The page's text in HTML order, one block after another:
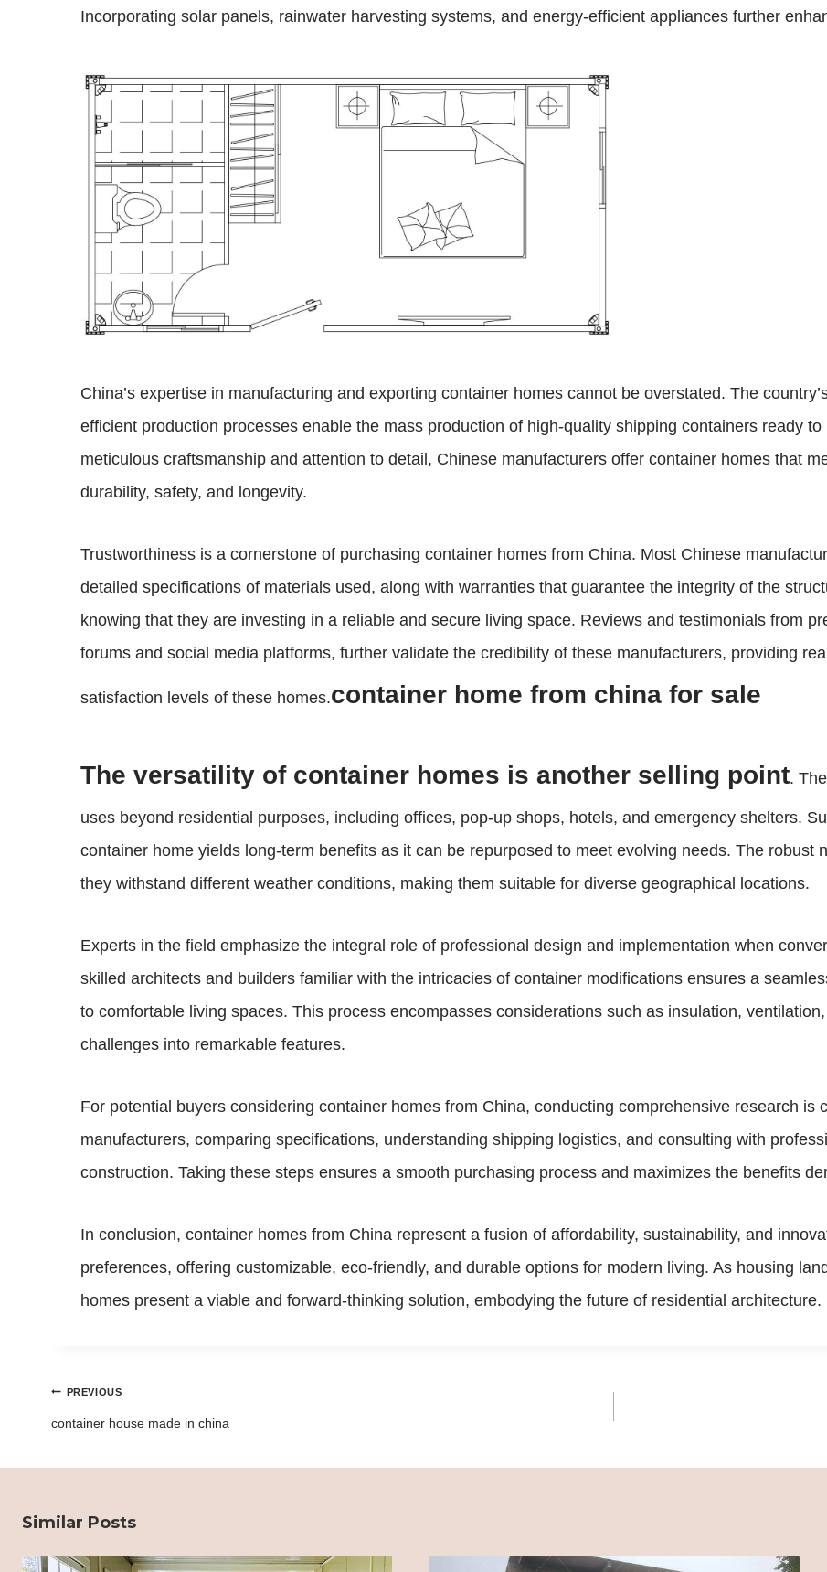
Incorporating solar panels, rainwater harvesting systems, and energy-efficient appliances further
China’s expertise in manufacturing and exporting container homes cannot be overstated. The
efficient production processes enable the mass production of high-quality shipping containers ready
meticulous craftsmanship and attention to detail, Chinese manufacturers offer container homes that
durability, safety, and longevity.
Trustworthiness is a cornerstone of purchasing container homes from China. Most Chinese
detailed specifications of materials used, along with warranties that guarantee the integrity of the
knowing that they are investing in a reliable and secure living space. Reviews and testimonials from
forums and social media platforms, further validate the credibility of these manufacturers, providing
satisfaction levels of these homes.container home from china for sale
The versatility of container homes is another selling point.
uses beyond residential purposes, including offices, pop-up shops, hotels, and emergency shelters.
container home yields long-term benefits as it can be repurposed to meet evolving needs. The robust
they withstand different weather conditions, making them suitable for diverse geographical locations.
Experts in the field emphasize the integral role of professional design and implementation when
skilled architects and builders familiar with the intricacies of container modifications ensures a
to comfortable living spaces. This process encompasses considerations such as insulation,
challenges into remarkable features.
For potential buyers considering container homes from China, conducting comprehensive research is
manufacturers, comparing specifications, understanding shipping logistics, and consulting with
construction. Taking these steps ensures a smooth purchasing process and maximizes the benefits
In conclusion, container homes from China represent a fusion of affordability, sustainability, and
preferences, offering customizable, eco-friendly, and durable options for modern living. As housing
homes present a viable and forward-thinking solution, embodying the future of residential architecture.
Post
PREVIOUS
container house made in china
Similar Posts